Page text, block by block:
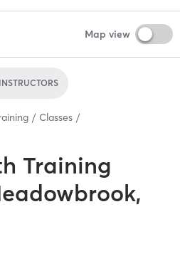
Map view
INSTRUCTORS
Classes
Training